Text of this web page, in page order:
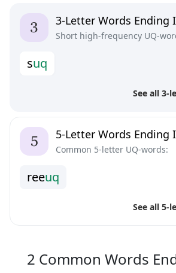
3-Letter Words Ending
Short high-frequency UQ-
suq
See all 3-
5-Letter Words Ending
Common 5-letter UQ-words:
reeuq
See all 5-
2 Common Words